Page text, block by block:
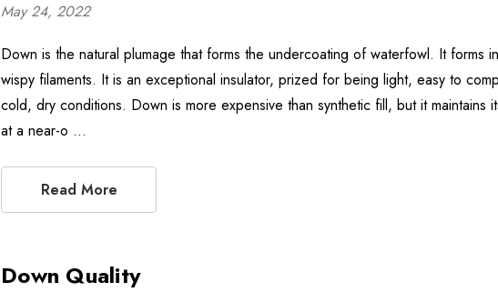
May 24, 2022
Down is the natural plumage that forms the undercoating of waterfowl. It forms
wispy filaments. It is an exceptional insulator, prized for being light, easy to
cold, dry conditions. Down is more expensive than synthetic fill, but it maintains
at a near-o …
Read More
Down Quality